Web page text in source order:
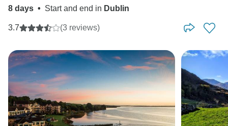
8 days • Start and end in Dublin
3.7 (3 reviews)